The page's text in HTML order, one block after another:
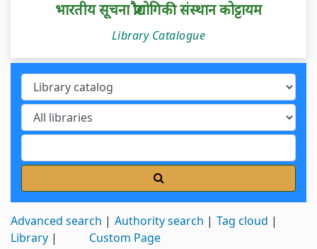
भारतीय सूचना प्रौद्योगिकी संस्थान कोट्टायम
Library Catalogue
Advanced search Authority search
Tag cloud
Library
Custom Page